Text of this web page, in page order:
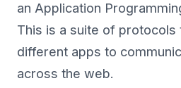
an Application
This is a suite of protocols
different apps to
across the web.